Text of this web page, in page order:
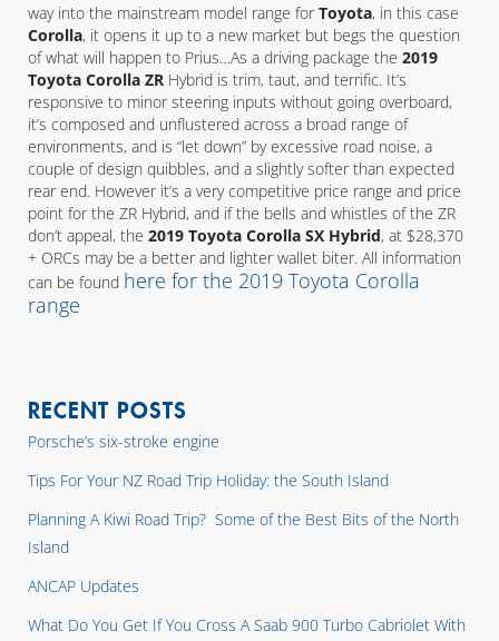
way into the mainstream model range forToyota, in this case
Corolla, it opens it up to a new market but begs the question
of what will happen to Prius…As a driving package the 2019
Toyota Corolla ZR Hybrid is trim, taut, and terrific. It’s
responsive to minor steering inputs without going overboard,
it’s composed and unflustered across a broad range of
environments, and is “let down” by excessive road noise, a
couple of design quibbles, and a slightly softer than expected
rear end. However it’s a very competitive price range and price
point for the ZR Hybrid, and if the bells and whistles of the ZR
don’t appeal, the 2019 Toyota Corolla SX Hybrid, at $28,370
+ ORCs may be a better and lighter wallet biter. All information
can be found here for the 2019 Toyota Corolla
range
RECENT POSTS
Porsche’s six-stroke engine
Tips For Your NZ Road Trip Holiday: the South Island
Planning A Kiwi Road Trip? Some of the Best Bits of the North
Island
ANCAP Updates
What Do You Get If You Cross A Saab 900 Turbo Cabriolet With